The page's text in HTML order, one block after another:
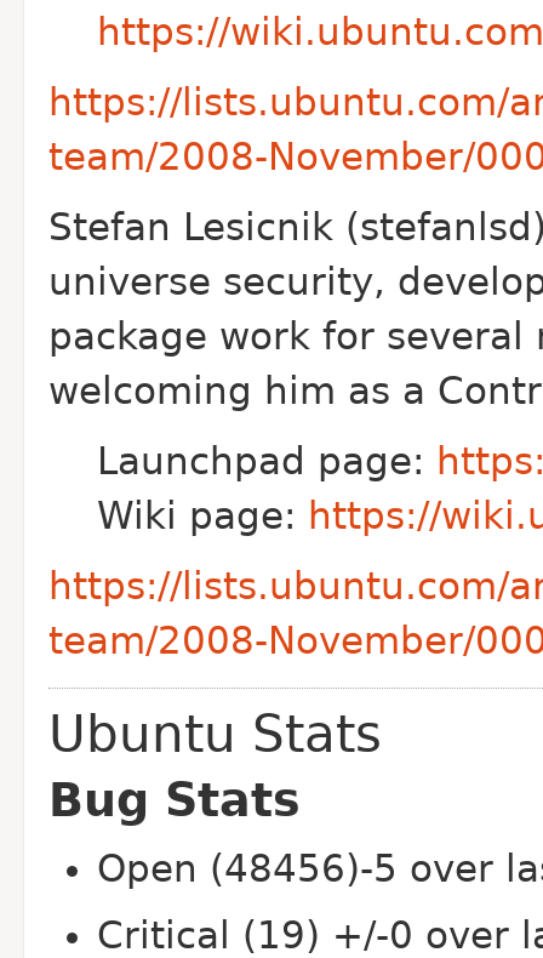
https://
https://lists.ubuntu.com/
team/2008-November/
Stefan Lesicnik
universe security,
package work for several
welcoming him as a
Launchpad page:
Wiki page: https://
https://lists.ubuntu.com/
team/2008-November/
Ubuntu Stats
Bug Stats
Open (48456)-5 over
Critical (19) +/-0 over